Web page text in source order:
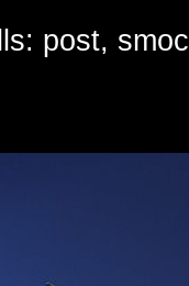
post,